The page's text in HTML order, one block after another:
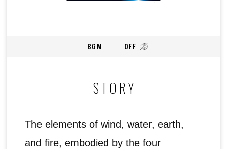
BGM OFF
STORY
The elements of wind, water, earth,
and fire, embodied by the four